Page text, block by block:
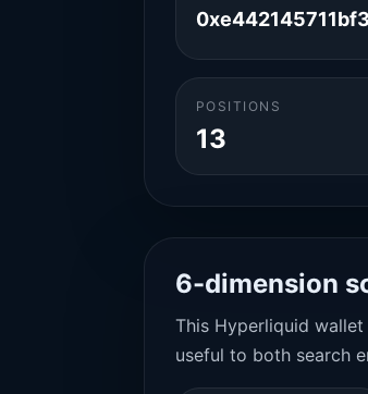
POSITIONS
13
6-dimension
This Hyperliquid
useful to both search